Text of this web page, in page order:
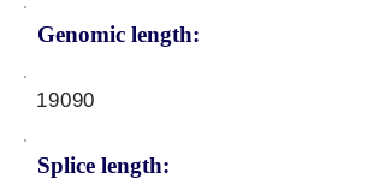
Genomic length:
19090
Splice length: